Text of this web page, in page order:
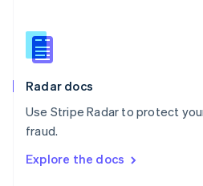
Radar docs
Use Stripe Radar to protect
fraud.
Explore the docs
English
Slovenia
Spain
Sweden
Svenska
DeutschFrançais Italiano